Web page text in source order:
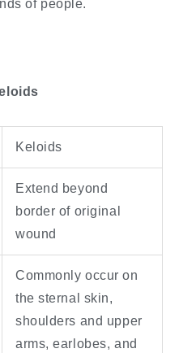
of people.
Keloids
Extend beyond
border of original
wound
Commonly occur on
the sternal skin,
shoulders and upper
arms, earlobes, and